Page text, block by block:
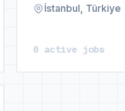
İstanbul, Türkiye
0 active jobs